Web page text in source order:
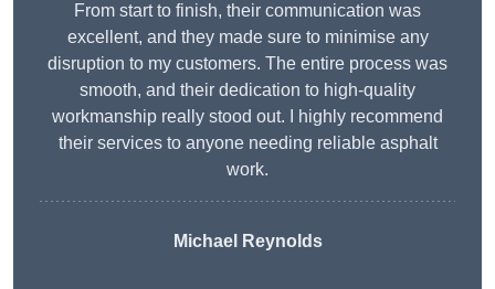
From start to finish, their communication was
excellent, and they made sure to minimise any
disruption to my customers. The entire process was
smooth, and their dedication to high-quality
workmanship really stood out. I highly recommend
their services to anyone needing reliable asphalt
work.
Michael Reynolds